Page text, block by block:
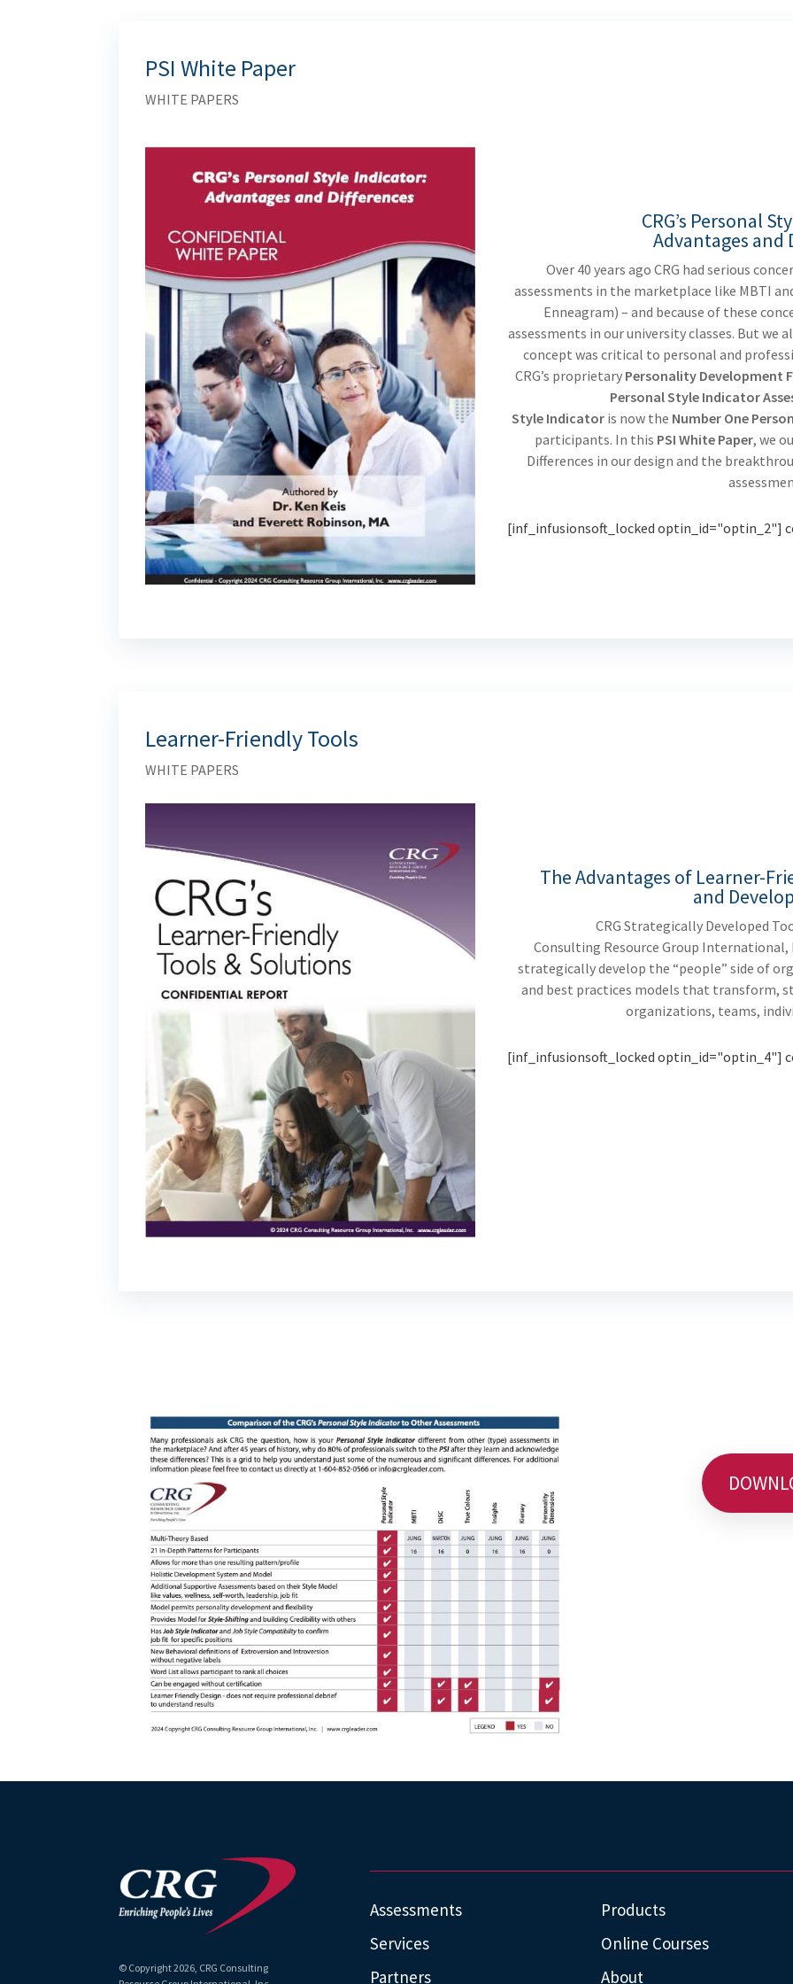
PSI White Paper
WHITE PAPERS
CRG’s Personal
Advantages and
Over 40 years ago CRG had serious
assessments in the marketplace like MBTI
Enneagram) – and because of these
assessments in our university classes. But we
concept was critical to personal and
CRG’s proprietary Personality Development
Personal Style Indicator
Style Indicatoris now the Number One
participants. In this PSI White Paper, we
Differences in our design and the
[inf_infusionsoft_locked optin_id="optin_2"]
Learner-Friendly Tools
WHITE PAPERS
The Advantages of Learner-
and
CRG Strategically Developed
Consulting Resource Group International,
strategically develop the “people” side of
and best practices models that transform,
organizations, teams,
[inf_infusionsoft_locked optin_id="optin_4"]
© Copyright2026, CRG Consulting
Assessments
Products
Services
Online Courses
Partners
About